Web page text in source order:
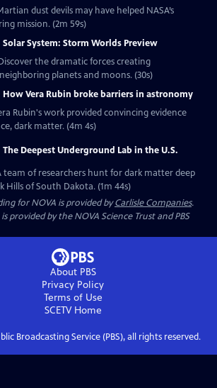
dust devils may have helped NASA’s
mission. (2m 59s)
Solar System: Storm Worlds Preview
the dramatic forces creating
planets and moons. (30s)
How Vera Rubin broke barriers in astronomy
Rubin's work provided convincing evidence
dark matter. (4m 4s)
The Deepest Underground Lab in the U.S.
team of researchers hunt for dark matter deep
Hills of South Dakota. (1m 44s)
for NOVA is provided byCarlisle Companies.
provided by the NOVA Science Trust and PBS
About PBS
Privacy Policy
Terms of Use
SCETVHome
Broadcasting Service (PBS), all rights reserved.